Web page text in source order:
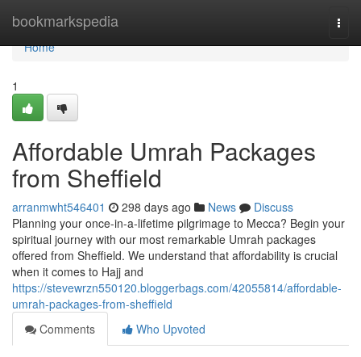
bookmarkspedia
Home
Home
1
Affordable Umrah Packages
from Sheffield
arranmwht546401 298 days ago News
Discuss
Planning your once-in-a-lifetime pilgrimage to Mecca? Begin your
spiritual journey with our most remarkable Umrah packages
offered from Sheffield. We understand that affordability is crucial
when it comes to Hajj and
https://stevewrzn550120.bloggerbags.com/42055814/affordable-
umrah-packages-from-sheffield
Comments
Who Upvoted